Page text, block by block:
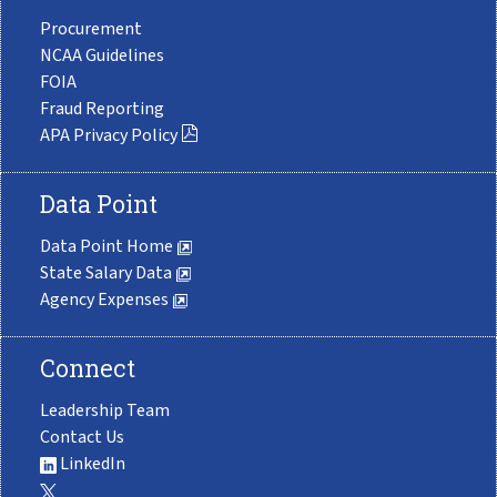
Procurement
NCAA Guidelines
FOIA
Fraud Reporting
APA Privacy Policy
Data Point
Data Point Home
State Salary Data
Agency Expenses
Connect
Leadership Team
Contact Us
LinkedIn